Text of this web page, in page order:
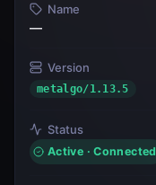
Name
—
Version
metalgo/1.13.5
Status
Active · Connected